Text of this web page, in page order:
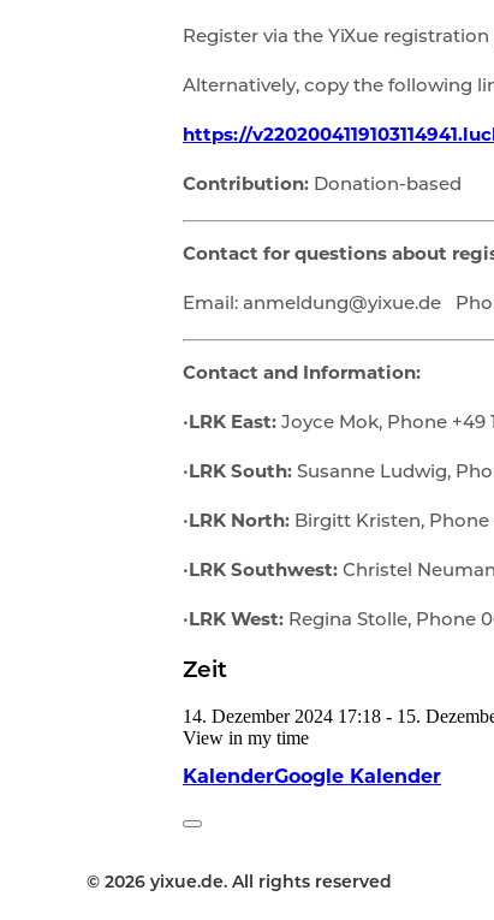
Register via the YiXue
Alternatively, copy the following
https://
Contribution: Donation-based
Contact for questions about
Email: anmeldung@yixue.de
Contact and Information:
•LRK East: Joyce Mok, Phone +49
•LRK South: Susanne Ludwig,
•LRK North: Birgitt Kristen, Phone
•LRK Southwest: Christel
•LRK West: Regina Stolle, Phone
Zeit
14. Dezember 2024 17:18 - 15.
View in my time
KalenderGoogle Kalender
© 2026 yixue.de. All rights reserved